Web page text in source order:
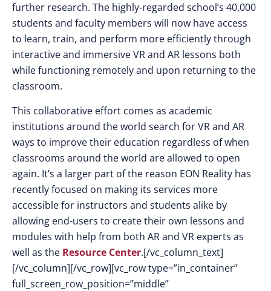
further research. The highly-regarded school’s 40,000
students and faculty members will now have access
to learn, train, and perform more efficiently through
interactive and immersive VR and AR lessons both
while functioning remotely and upon returning to the
classroom.
This collaborative effort comes as academic
institutions around the world search for VR and AR
ways to improve their education regardless of when
classrooms around the world are allowed to open
again. It’s a larger part of the reason EON Reality has
recently focused on making its services more
accessible for instructors and students alike by
allowing end-users to create their own lessons and
modules with help from both AR and VR experts as
well as the Resource Center.[/vc_column_text]
[/vc_column][/vc_row][vc_row type=”in_container”
full_screen_row_position=”middle”